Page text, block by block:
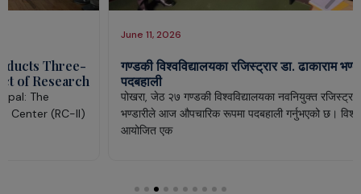
गण्डकी विश्वविद्यालयका रजिस्ट्रार डा. ढाकाराम भण्डारीद्वारा
पदबहाली
पोखरा, जेठ २७ गण्डकी विश्वविद्यालयका नवनियुक्त रजिस्ट्रार डा. ढाकाराम
भण्डारीले आज औपचारिक रूपमा पदबहाली गर्नुभएको छ। विश्वविद्यालय परिसरमा